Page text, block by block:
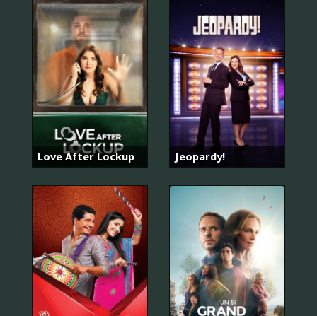
Love After Lockup Jeopardy!